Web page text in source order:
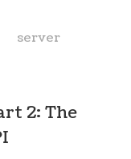
server
2: The